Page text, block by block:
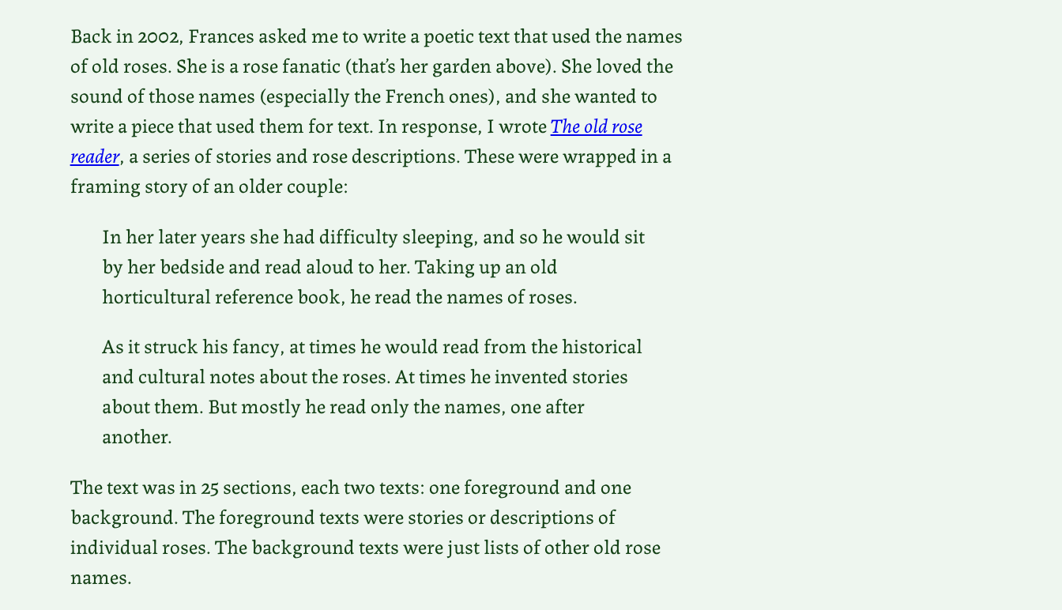
Back in 2002, Frances asked me to write a poetic text that used the names
of old roses. She is a rose fanatic (that’s her garden above). She loved the
sound of those names (especially the French ones), and she wanted to
write a piece that used them for text. In response, I wroteThe old rose
reader, a series of stories and rose descriptions. These were wrapped in a
framing story of an older couple:
In her later years she had difficulty sleeping, and so he would sit
by her bedside and read aloud to her. Taking up an old
horticultural reference book, he read the names of roses.
As it struck his fancy, at times he would read from the historical
and cultural notes about the roses. At times he invented stories
about them. But mostly he read only the names, one after
another.
The text was in 25 sections, each two texts: one foreground and one
background. The foreground texts were stories or descriptions of
individual roses. The background texts were just lists of other old rose
names.